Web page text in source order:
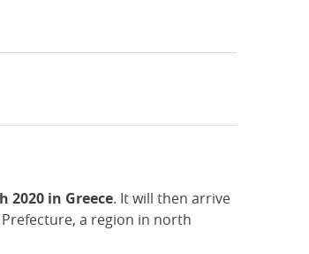
2020 in Greece. It will then arrive
a region in north